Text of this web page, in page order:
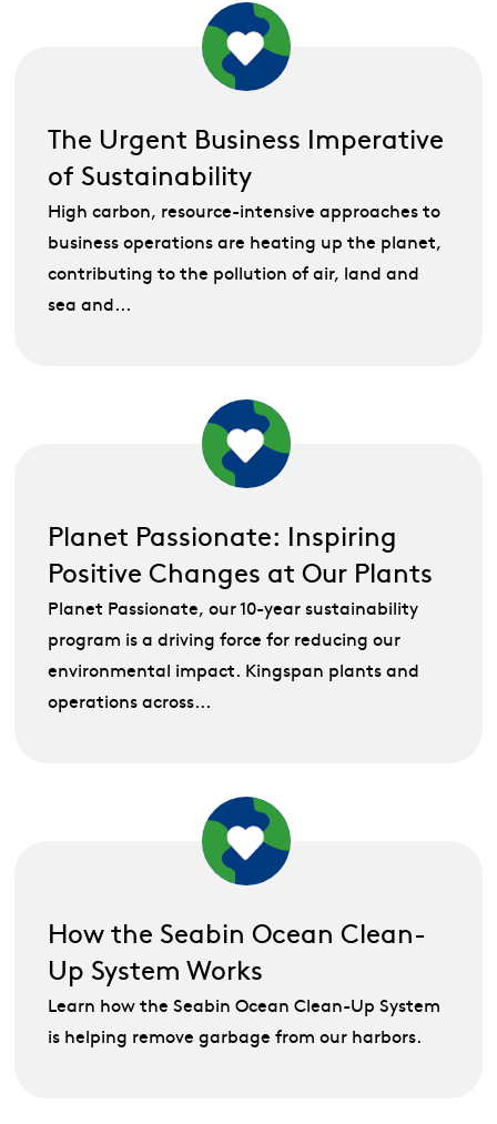
The Urgent Business Imperative
of Sustainability
High carbon, resource-intensive approaches to
business operations are heating up the planet,
contributing to the pollution of air, land and
sea and...
Planet Passionate: Inspiring
Positive Changes at Our Plants
Planet Passionate, our 10-year sustainability
program is a driving force for reducing our
environmental impact. Kingspan plants and
operations across...
How the Seabin Ocean Clean-
Up System Works
Learn how the Seabin Ocean Clean-Up System
is helping remove garbage from our harbors.